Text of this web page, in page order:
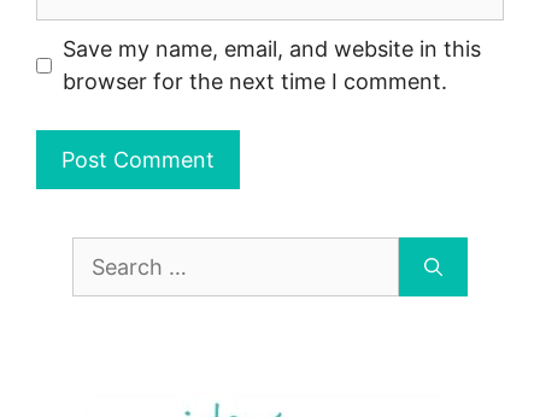
Save my name, email, and website in this
browser for the next time I comment.
Search